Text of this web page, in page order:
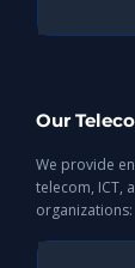
Our
We provide
telecom, ICT,
organizations: